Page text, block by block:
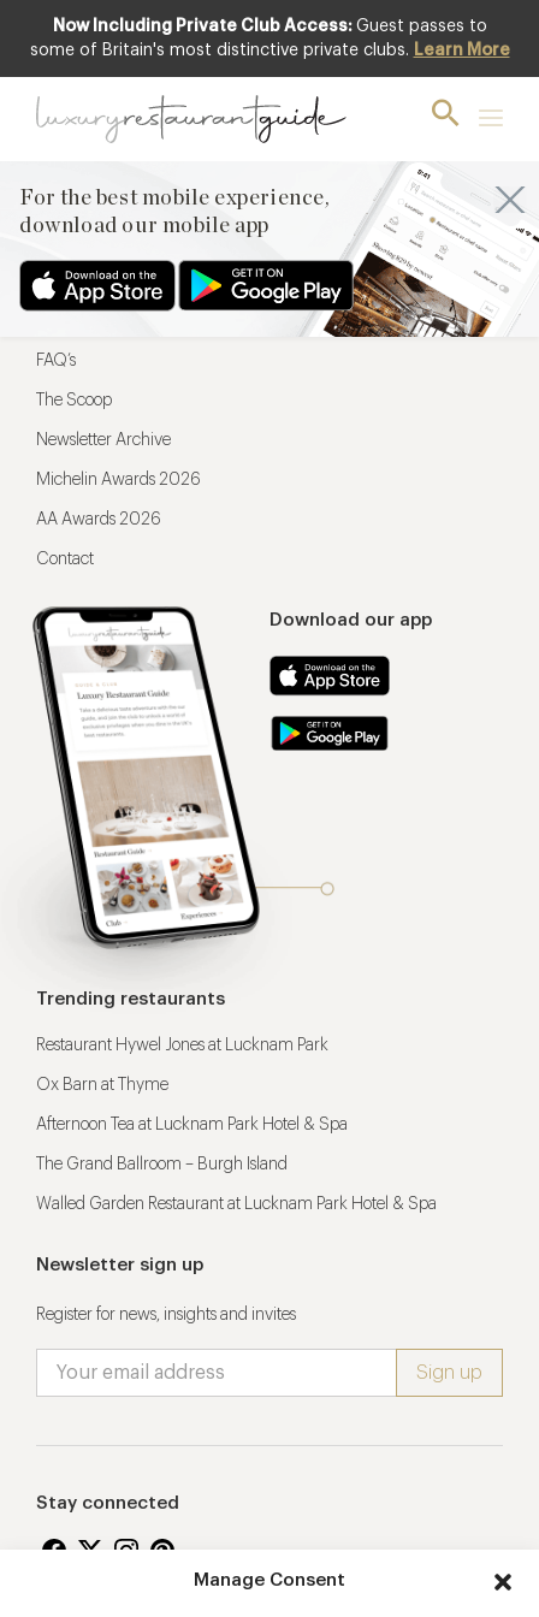
Manage Consent
Now Including Private Club Access: Guest passes to
some of Britain's most distinctive private clubs. Learn More
For the best mobile experience,
download our mobile app
For the best mobile experience,
Download our app
Menu
Restaurateurs
FAQ’s
The Scoop
Newsletter Archive
Michelin Awards 2026
AA Awards 2026
Contact
Trending restaurants
Restaurant Hywel Jones at Lucknam Park
Ox Barn at Thyme
Afternoon Tea at Lucknam Park Hotel & Spa
The Grand Ballroom – Burgh Island
Walled Garden Restaurant at Lucknam Park Hotel & Spa
Newsletter sign up
Register for news, insights and invites
Stay connected